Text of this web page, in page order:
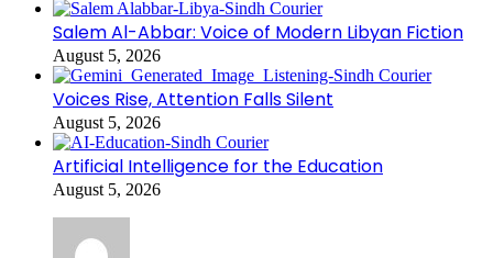
Salem Al-Abbar: Voice of Modern Libyan Fiction
August 5, 2026
Voices Rise, Attention Falls Silent
August 5, 2026
Artificial Intelligence for the Education
August 5, 2026